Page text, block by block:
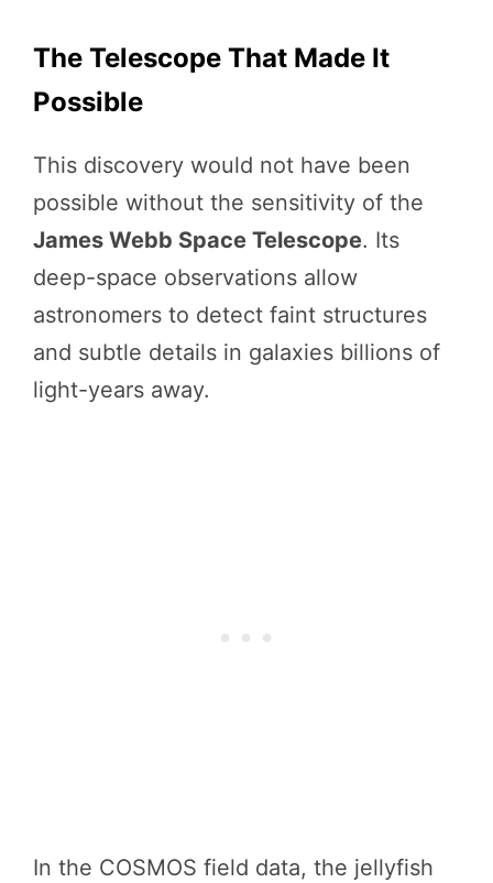
The Telescope That Made It
Possible
This discovery would not have been
possible without the sensitivity of the
James Webb Space Telescope. Its
deep-space observations allow
astronomers to detect faint structures
and subtle details in galaxies billions of
light-years away.
In the COSMOS field data, the jellyfish